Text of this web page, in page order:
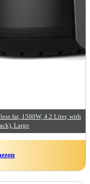
fat, 1500W, 4.2 Liter, with
Large